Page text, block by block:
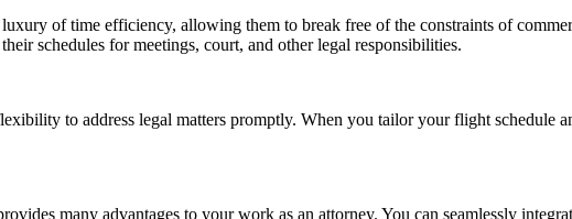
of time efficiency, allowing them to break free of the constraints of
schedules for meetings, court, and other legal responsibilities.
to address legal matters promptly. When you tailor your flight schedule
many advantages to your work as an attorney. You can seamlessly